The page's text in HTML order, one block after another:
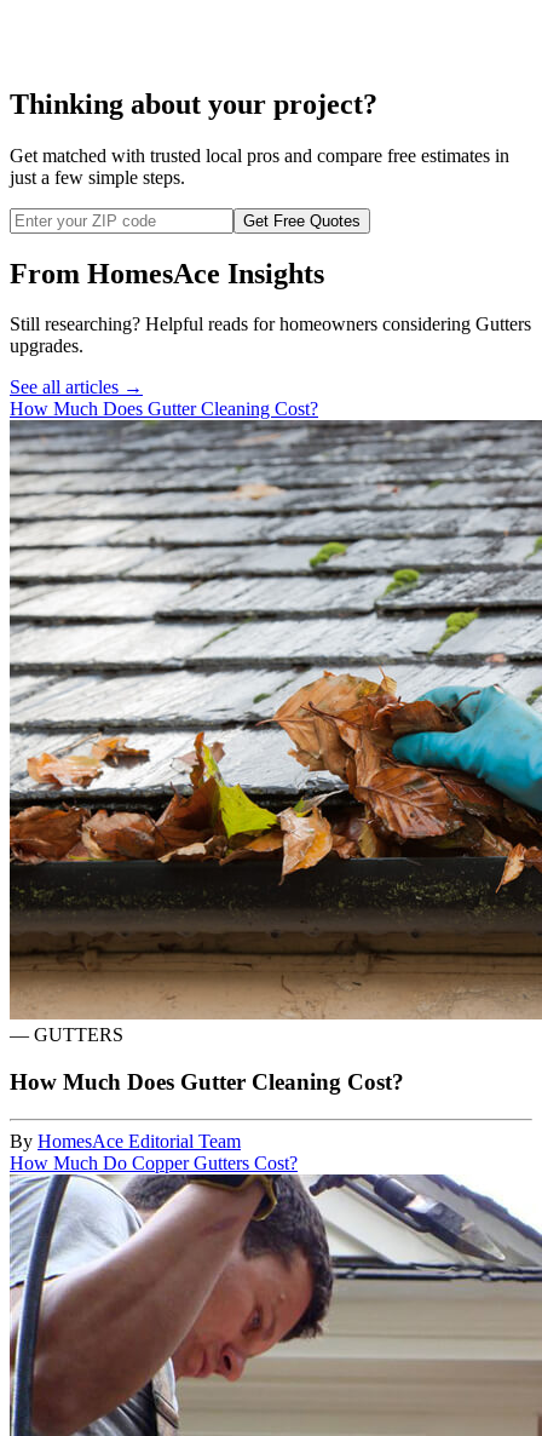
Thinking about your project?
Get matched with trusted local pros and compare free estimates in
just a few simple steps.
Get Free Quotes
From HomesAce Insights
Still researching? Helpful reads for homeowners considering Gutters
upgrades.
See all articles →
How Much Does Gutter Cleaning Cost?
— GUTTERS
How Much Does Gutter Cleaning Cost?
By HomesAce Editorial Team
How Much Do Copper Gutters Cost?